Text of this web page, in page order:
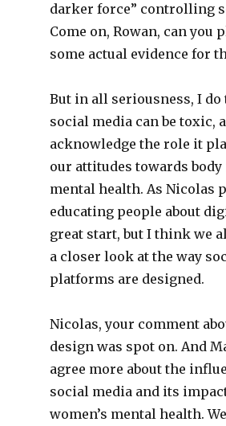
darker force” controlling
Come on, Rowan, can you
some actual evidence for
But in all seriousness, I
social media can be toxic,
acknowledge the role it
our attitudes towards body
mental health. As Nicolas
educating people about
great start, but I think we
a closer look at the way
platforms are designed.
Nicolas, your comment
design was spot on. And
agree more about the
social media and its
women’s mental health.